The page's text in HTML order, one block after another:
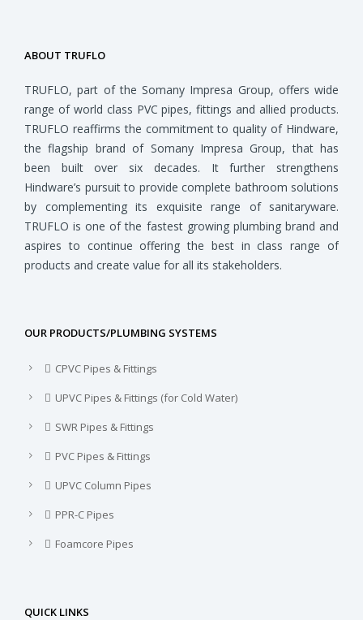
ABOUT TRUFLO
TRUFLO, part of the Somany Impresa Group, offers wide
range of world class PVC pipes, fittings and allied products.
TRUFLO reaffirms the commitment to quality of Hindware,
the flagship brand of Somany Impresa Group, that has
been built over six decades. It further strengthens
Hindware’s pursuit to provide complete bathroom solutions
by complementing its exquisite range of sanitaryware.
TRUFLO is one of the fastest growing plumbing brand and
aspires to continue offering the best in class range of
products and create value for all its stakeholders.
OUR PRODUCTS/PLUMBING SYSTEMS
CPVC Pipes & Fittings
UPVC Pipes & Fittings (for Cold Water)
SWR Pipes & Fittings
PVC Pipes & Fittings
UPVC Column Pipes
PPR-C Pipes
Foamcore Pipes
QUICK LINKS